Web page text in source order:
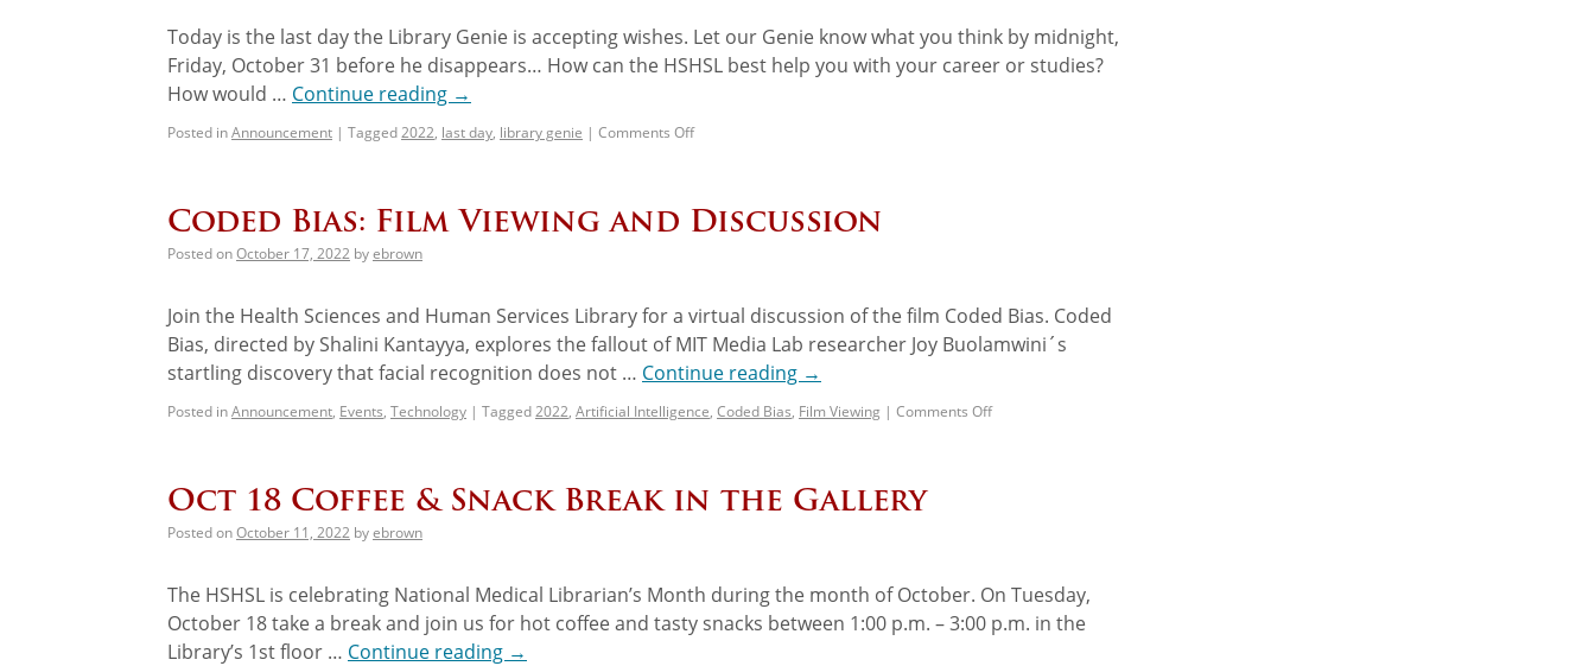
Today is the last day the Library Genie is accepting wishes. Let our Genie know what you think by midnight,
Friday, October 31 before he disappears… How can the HSHSL best help you with your career or studies?
How would … Continue reading →
Posted inAnnouncement | Tagged2022, last day, library genie | Comments Off
Coded Bias: Film Viewing and Discussion
Posted onOctober 17, 2022 byebrown
Join the Health Sciences and Human Services Library for a virtual discussion of the film Coded Bias. Coded
Bias, directed by Shalini Kantayya, explores the fallout of MIT Media Lab researcher Joy Buolamwini´s
startling discovery that facial recognition does not … Continue reading →
Posted inAnnouncement, Events, Technology | Tagged2022, Artificial Intelligence, Coded Bias, Film Viewing | Comments Off
Oct 18 Coffee & Snack Break in the Gallery
Posted onOctober 11, 2022 byebrown
The HSHSL is celebrating National Medical Librarian’s Month during the month of October. On Tuesday,
October 18 take a break and join us for hot coffee and tasty snacks between 1:00 p.m. – 3:00 p.m. in the
Library’s 1st floor … Continue reading →